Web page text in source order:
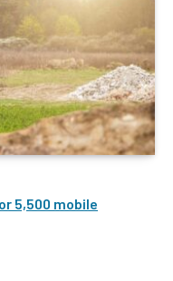
5,500 mobile